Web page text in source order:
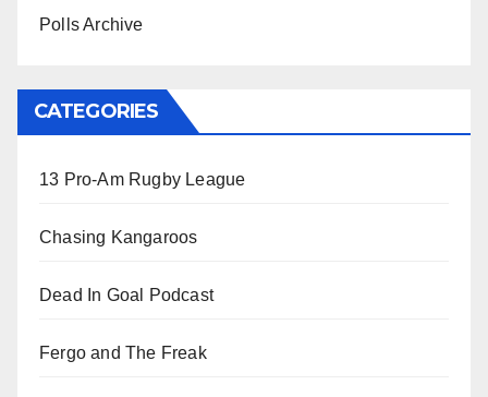
Polls Archive
CATEGORIES
13 Pro-Am Rugby League
Chasing Kangaroos
Dead In Goal Podcast
Fergo and The Freak